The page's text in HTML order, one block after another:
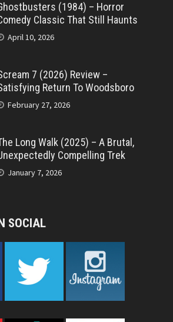
(1984) – Horror
Classic That Still Haunts
April 10, 2026
7 (2026) Review –
Return To Woodsboro
February 27, 2026
Long Walk (2025) – A Brutal,
Compelling Trek
January 7, 2026
SOCIAL